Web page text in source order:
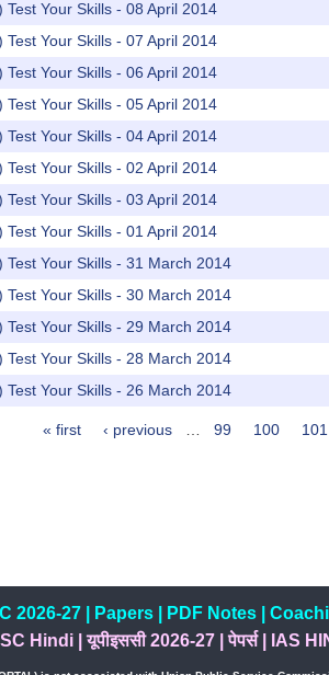
Test Your Skills - 08 April 2014
Your Skills - 07 April 2014
Test Your Skills - 06 April 2014
Your Skills - 05 April 2014
Test Your Skills - 04 April 2014
Your Skills - 02 April 2014
Test Your Skills - 03 April 2014
Your Skills - 01 April 2014
Test Your Skills - 31 March 2014
Test Your Skills - 30 March 2014
Test Your Skills - 29 March 2014
Test Your Skills - 28 March 2014
Test Your Skills - 26 March 2014
« first ‹ previous 99 100 101
2026-27| Papers| PDF Notes|
Hindi|यूपीइससी 2026-27 |पेपर्स| IAS